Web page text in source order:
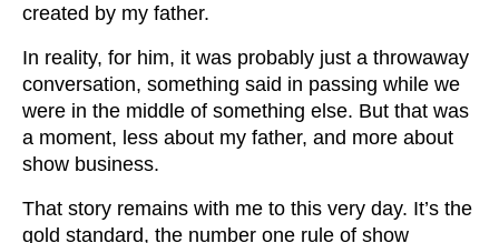
created by my father.
In reality, for him, it was probably just a throwaway
conversation, something said in passing while we
were in the middle of something else. But that was
a moment, less about my father, and more about
show business.
That story remains with me to this very day. It’s the
gold standard, the number one rule of show